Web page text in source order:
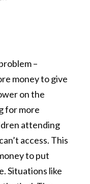
–
money to give
on the
for more
attending
access. This
to put
Situations like